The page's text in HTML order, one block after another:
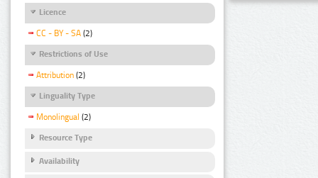
Licence
CC - BY - SA (2)
Restrictions of Use
Attribution (2)
Linguality Type
Monolingual (2)
Resource Type
Availability